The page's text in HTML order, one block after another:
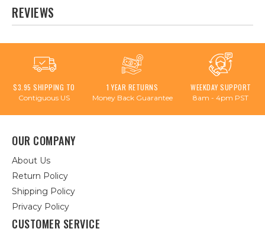
REVIEWS
$3.95 SHIPPING TO
Contiguous US
1 YEAR RETURNS
Money Back Guarantee
WEEKDAY SUPPORT
8am - 4pm PST
OUR COMPANY
About Us
Return Policy
Shipping Policy
Privacy Policy
CUSTOMER SERVICE